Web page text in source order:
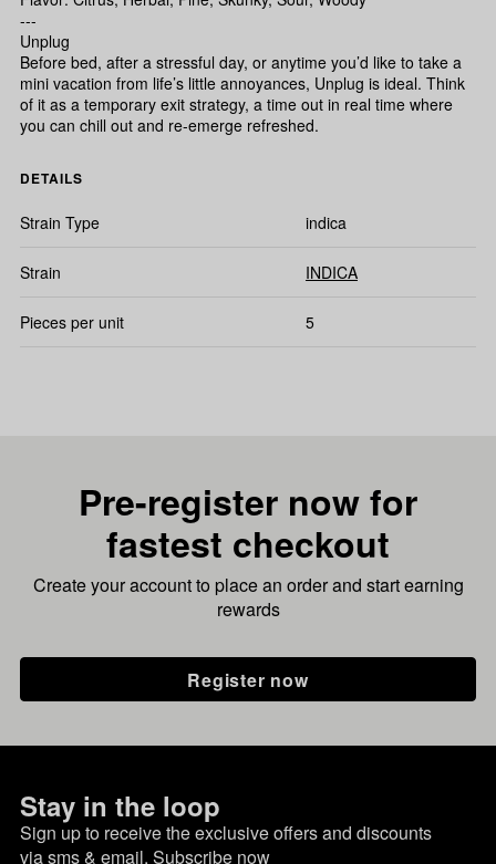
---
Unplug
Before bed, after a stressful day, or anytime you’d like to take a
mini vacation from life’s little annoyances, Unplug is ideal. Think
of it as a temporary exit strategy, a time out in real time where
you can chill out and re-emerge refreshed.
DETAILS
Strain Type indica
Strain INDICA
Pieces per unit 5
Pre-register now for
fastest checkout
Create your account to place an order and start earning
rewards
Register now
Stay in the loop
Sign up to receive the exclusive offers and discounts
via sms & email. Subscribe now